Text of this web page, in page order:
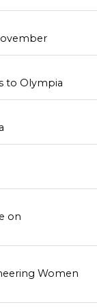
to Olympia
on
Women